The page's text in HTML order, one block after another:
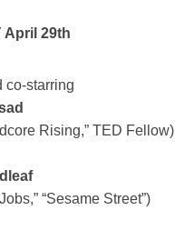
April 29th
co-starring
Rising,” TED Fellow)
“Sesame Street”)